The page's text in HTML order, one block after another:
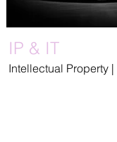
IP & IT